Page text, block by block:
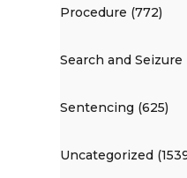
Procedure (772)
Search and Seizure
Sentencing (625)
Uncategorized